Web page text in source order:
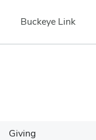
Buckeye Link
Giving